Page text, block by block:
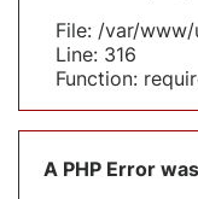
File: /var/
Line: 316
Function:
A PHP Error